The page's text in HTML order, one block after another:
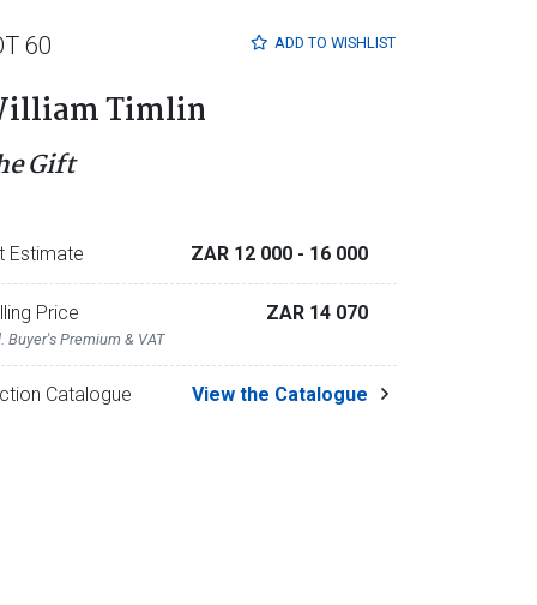
ADD TO WISHLIST
60
Timlin
Gift
Estimate ZAR 12 000 - 16 000
Price
Buyer's Premium & VAT
ZAR 14 070
Catalogue View the Catalogue